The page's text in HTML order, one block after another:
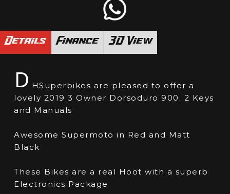
Details Finance 3D View
D HSuperbikes are pleased to offer a
lovely 2019 3 Owner Dorsoduro 900. 2 Keys
and Manuals
Awesome Supermoto in Red and Matt
Black
These Bikes are a real Hoot with a superb
Electronics Package